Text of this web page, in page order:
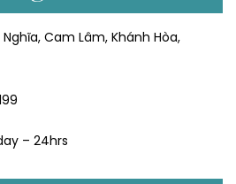
Cam Lâm, Khánh Hòa,
– 24hrs